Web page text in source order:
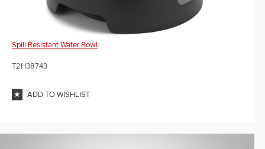
Spill Resistant Water Bowl
T2H38743
ADD TO WISHLIST